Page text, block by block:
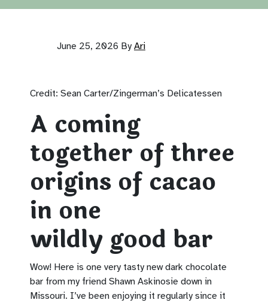
June 25, 2026 By Ari
Credit: Sean Carter/Zingerman’s Delicatessen
A coming
together of three
origins of cacao
in one
wildly good bar
Wow! Here is one very tasty new dark chocolate
bar from my friend Shawn Askinosie down in
Missouri. I’ve been enjoying it regularly since it